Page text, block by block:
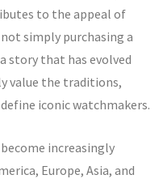
to the appeal of
simply purchasing a
story that has evolved
value the traditions,
iconic watchmakers.
increasingly
Europe, Asia, and